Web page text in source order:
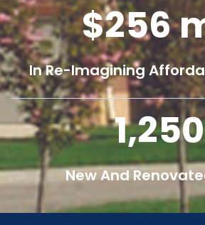
256
In Re-Imagining
1,250
New And